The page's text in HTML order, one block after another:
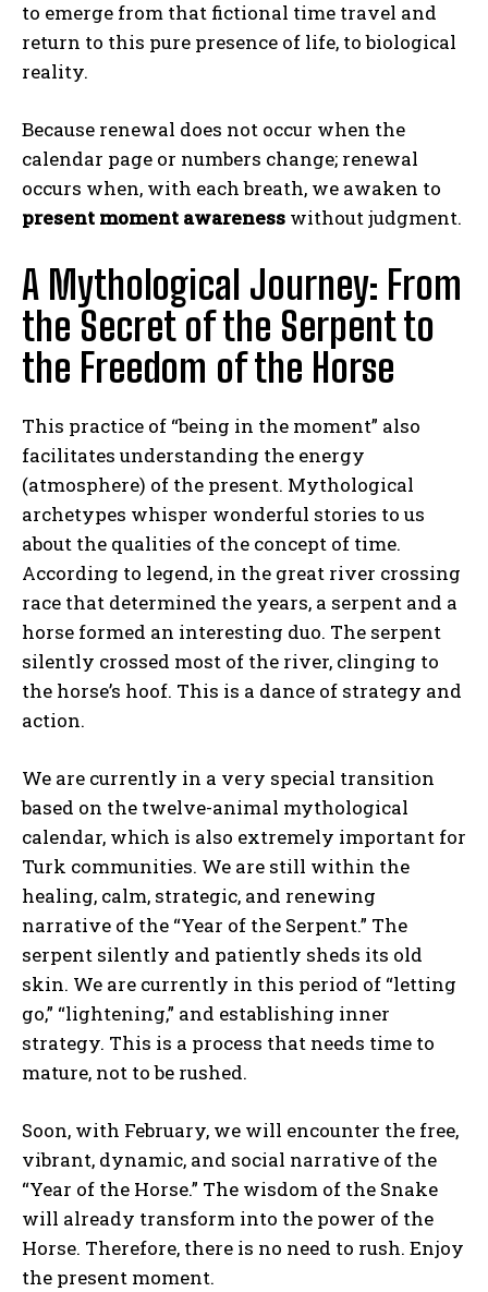
Gizlilik politikasınıokudum, onaylıyorum.
to emerge from that fictional time travel and
return to this pure presence of life, to biological
reality.
Because renewal does not occur when the
calendar page or numbers change; renewal
occurs when, with each breath, we awaken to
present moment awareness without judgment.
A Mythological Journey: From
the Secret of the Serpent to
the Freedom of the Horse
This practice of “being in the moment” also
facilitates understanding the energy
(atmosphere) of the present. Mythological
archetypes whisper wonderful stories to us
about the qualities of the concept of time.
According to legend, in the great river crossing
race that determined the years, a serpent and a
horse formed an interesting duo. The serpent
silently crossed most of the river, clinging to
the horse’s hoof. This is a dance of strategy and
action.
We are currently in a very special transition
based on the twelve-animal mythological
calendar, which is also extremely important for
Turk communities. We are still within the
healing, calm, strategic, and renewing
narrative of the “Year of the Serpent.” The
serpent silently and patiently sheds its old
skin. We are currently in this period of “letting
go,” “lightening,” and establishing inner
strategy. This is a process that needs time to
mature, not to be rushed.
Soon, with February, we will encounter the free,
vibrant, dynamic, and social narrative of the
“Year of the Horse.” The wisdom of the Snake
will already transform into the power of the
Horse. Therefore, there is no need to rush. Enjoy
the present moment.